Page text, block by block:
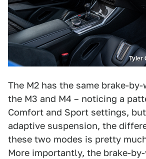
Tyler
The M2 has the same brake-
the M3 and M4 – noticing a
Comfort and Sport settings,
adaptive suspension, the
these two modes is pretty
More importantly, the brake-